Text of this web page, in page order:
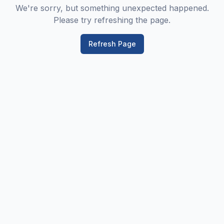
We're sorry, but something unexpected happened.
Please try refreshing the page.
Refresh Page